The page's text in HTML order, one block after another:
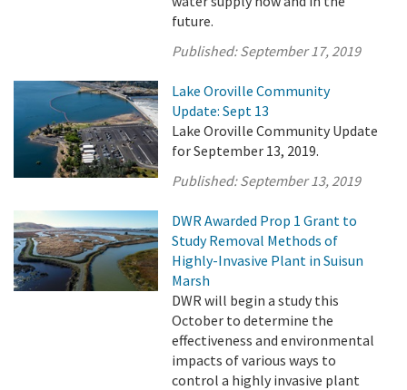
future.
Published:September 17, 2019
Lake Oroville Community
Update: Sept 13
Lake Oroville Community Update
for September 13, 2019.
Published:September 13, 2019
DWR Awarded Prop 1 Grant to
Study Removal Methods of
Highly-Invasive Plant in Suisun
Marsh
DWR will begin a study this
October to determine the
effectiveness and environmental
impacts of various ways to
control a highly invasive plant